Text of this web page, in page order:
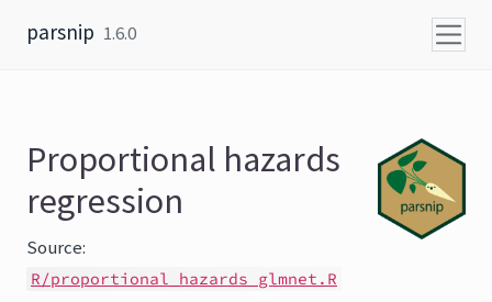
parsnip 1.6.0
Proportional hazards
regression
Source:
R/proportional_hazards_glmnet.R